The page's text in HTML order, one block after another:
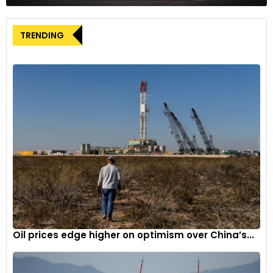
TRENDING
Oil prices edge higher on optimism over China’s...